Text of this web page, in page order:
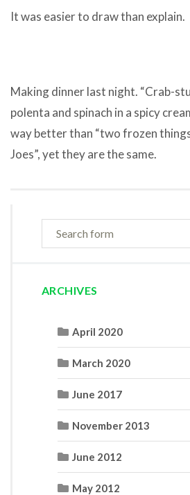
It was easier to draw than explain.
Making dinner last night. “Crab-
polenta and spinach in a spicy
way better than “two frozen
Joes”, yet they are the same.
ARCHIVES
April 2020
March 2020
June 2017
November 2013
June 2012
May 2012